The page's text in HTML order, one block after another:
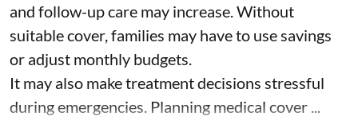
and follow-up care may increase. Without
suitable cover, families may have to use savings
or adjust monthly budgets.
It may also make treatment decisions stressful
during emergencies. Planning medical cover ...